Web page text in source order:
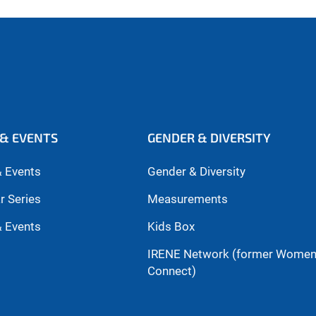
EVENTS
Events
Series
Events
GENDER & DIVERSITY
Gender & Diversity
Measurements
Kids Box
IRENE Network (former
Connect)